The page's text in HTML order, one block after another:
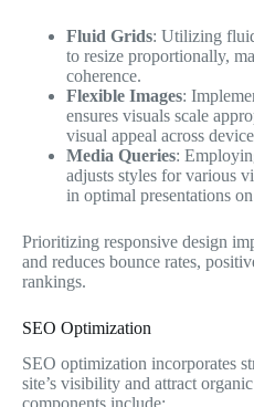
Fluid Grids: Utilizing
to resize proportionally,
coherence.
Flexible Images:
ensures visuals scale
visual appeal across
Media Queries:
adjusts styles for various
in optimal presentations
Prioritizing responsive design
and reduces bounce rates,
rankings.
SEO Optimization
SEO optimization incorporates
site’s visibility and attract